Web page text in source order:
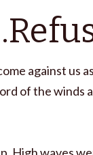
against us
of the winds